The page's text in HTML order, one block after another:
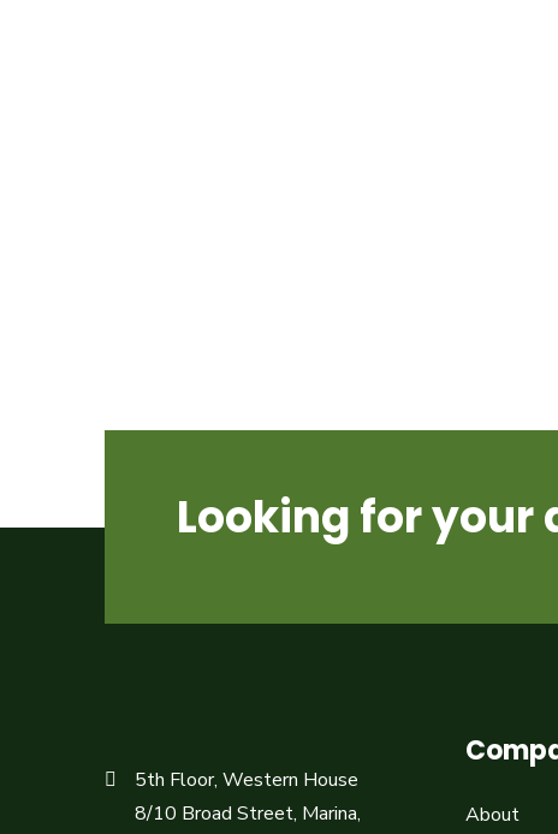
Looking for your
5th Floor, Western House
8/10 Broad Street, Marina,
About